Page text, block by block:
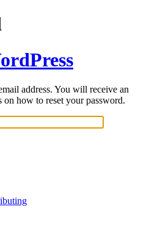
address. You will receive an
on how to reset your password.